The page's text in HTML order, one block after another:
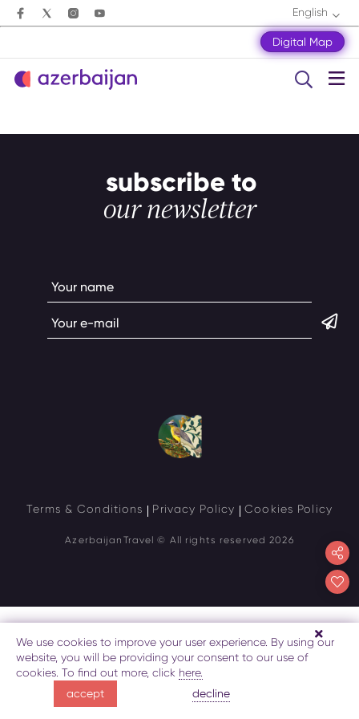
English
Digital Map
subscribe to
our newsletter
Terms & Conditions Privacy Policy Cookies Policy
AzerbaijanTravel © All rights reserved 2026
We use cookies to improve your user experience. By using our
website, you will be providing your consent to our use of
cookies. To find out more, click here.
accept
decline